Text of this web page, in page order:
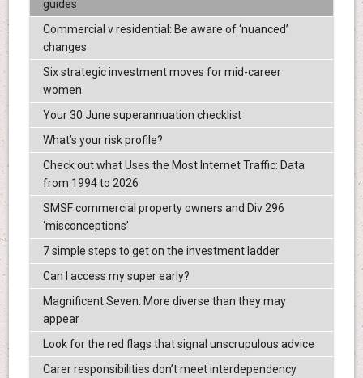
guides
Commercial v residential: Be aware of ‘nuanced’
changes
Six strategic investment moves for mid-career
women
Your 30 June superannuation checklist
What’s your risk profile?
Check out what Uses the Most Internet Traffic: Data
from 1994 to 2026
SMSF commercial property owners and Div 296
‘misconceptions’
7 simple steps to get on the investment ladder
Can I access my super early?
Magnificent Seven: More diverse than they may
appear
Look for the red flags that signal unscrupulous advice
Carer responsibilities don’t meet interdependency